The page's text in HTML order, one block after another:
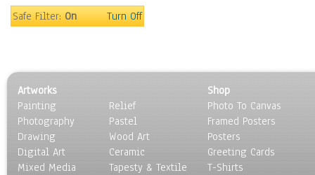
People
Seasons
Sport
Still Life
Surrealism
Transportation
World Culture
Safe Filter:On Turn Off
Artworks
Painting
Photography
Drawing
Digital Art
Mixed Media
Relief
Pastel
Wood Art
Ceramic
Tapesty & Textile
Shop
Photo To Canvas
Framed Posters
Posters
Greeting Cards
T-Shirts